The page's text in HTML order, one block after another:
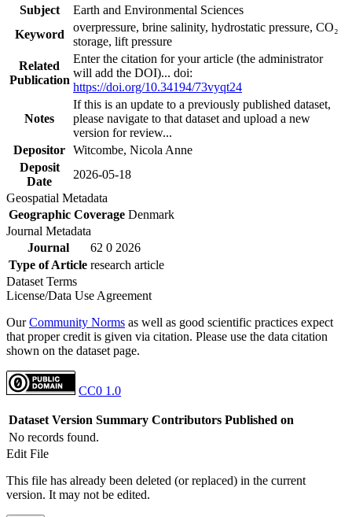
Subject
Earth and Environmental Sciences
Keyword
overpressure, brine salinity, hydrostatic pressure, CO₂
storage, lift pressure
Related
Publication
Enter the citation for your article (the administrator
will add the DOI)... doi:
https://doi.org/10.34194/73vyqt24
Notes
If this is an update to a previously published dataset,
please navigate to that dataset and upload a new
version for review...
Depositor Witcombe, Nicola Anne
Deposit
Date
2026-05-18
Geospatial Metadata
Geographic Coverage Denmark
Journal Metadata
Journal
62 0 2026
Type of Article research article
Dataset Terms
License/Data Use Agreement
OurCommunity Norms as well as good scientific practices expect
that proper credit is given via citation. Please use the data citation
shown on the dataset page.
CC0 1.0
Dataset Version Summary Contributors Published on
No records found.
Edit File
This file has already been deleted (or replaced) in the current
version. It may not be edited.